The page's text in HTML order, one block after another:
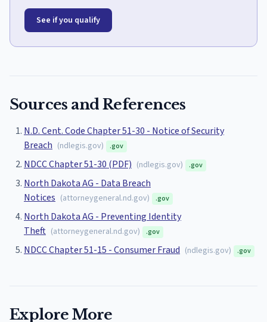
See if you qualify
Sources and References
N.D. Cent. Code Chapter 51-30 - Notice of Security
Breach (ndlegis.gov) .gov
NDCC Chapter 51-30 (PDF) (ndlegis.gov) .gov
North Dakota AG - Data Breach
Notices (attorneygeneral.nd.gov) .gov
North Dakota AG - Preventing Identity
Theft (attorneygeneral.nd.gov) .gov
NDCC Chapter 51-15 - Consumer Fraud (ndlegis.gov) .gov
Explore More